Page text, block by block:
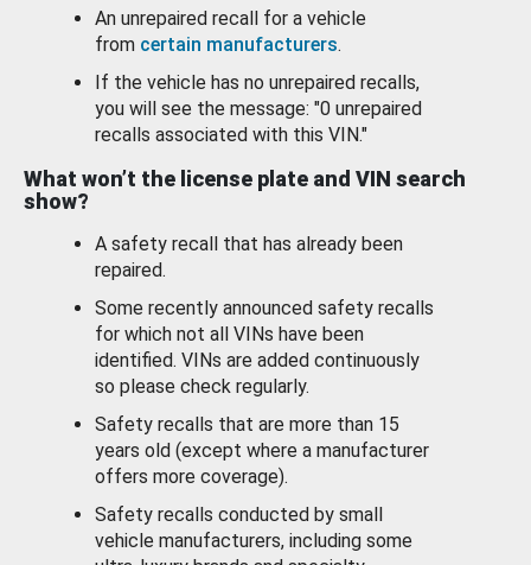
An unrepaired recall for a vehicle
from certain manufacturers.
If the vehicle has no unrepaired recalls,
you will see the message: "0 unrepaired
recalls associated with this VIN."
What won’t the license plate and VIN search
show?
A safety recall that has already been
repaired.
Some recently announced safety recalls
for which not all VINs have been
identified. VINs are added continuously
so please check regularly.
Safety recalls that are more than 15
years old (except where a manufacturer
offers more coverage).
Safety recalls conducted by small
vehicle manufacturers, including some